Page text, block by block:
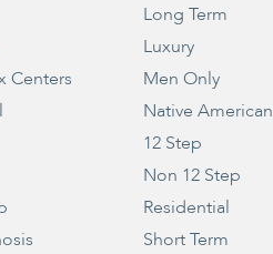
Centers
Long Term
Luxury
Men Only
Native American
12 Step
Non 12 Step
Residential
Short Term